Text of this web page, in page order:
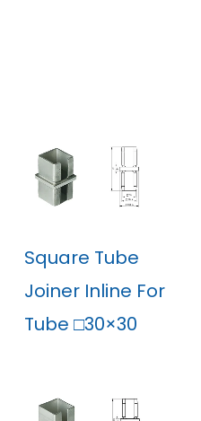
Square Tube
Joiner Inline For
Tube □30×30